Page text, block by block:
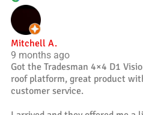
Mitchell A.
9 months ago
Got the Tradesman 4×4 D1
roof platform, great product
customer service.